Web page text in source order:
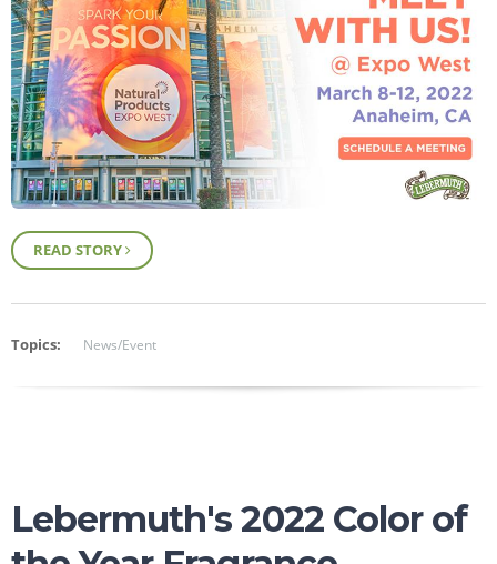
READ STORY
Topics: News/Event
Lebermuth's 2022 Color of